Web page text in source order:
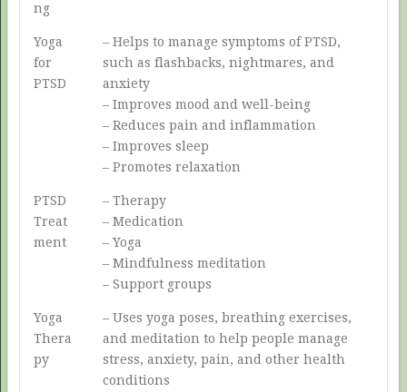
ng
Yoga
for
PTSD
– Helps to manage symptoms of PTSD,
such as flashbacks, nightmares, and
anxiety
– Improves mood and well-being
– Reduces pain and inflammation
– Improves sleep
– Promotes relaxation
PTSD
Treat
ment
– Therapy
– Medication
– Yoga
– Mindfulness meditation
– Support groups
Yoga
Thera
py
– Uses yoga poses, breathing exercises,
and meditation to help people manage
stress, anxiety, pain, and other health
conditions